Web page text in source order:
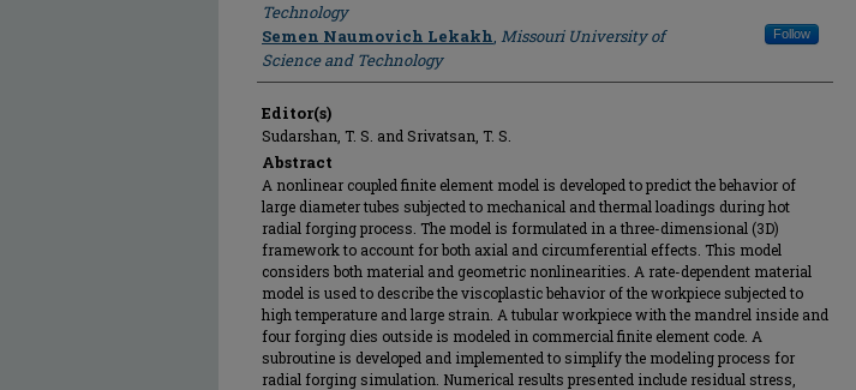
Technology
Semen Naumovich Lekakh, Missouri University of
Science and Technology
Follow
Editor(s)
Sudarshan, T. S. and Srivatsan, T. S.
Abstract
A nonlinear coupled finite element model is developed to predict the behavior of
large diameter tubes subjected to mechanical and thermal loadings during hot
radial forging process. The model is formulated in a three-dimensional (3D)
framework to account for both axial and circumferential effects. This model
considers both material and geometric nonlinearities. A rate-dependent material
model is used to describe the viscoplastic behavior of the workpiece subjected to
high temperature and large strain. A tubular workpiece with the mandrel inside and
four forging dies outside is modeled in commercial finite element code. A
subroutine is developed and implemented to simplify the modeling process for
radial forging simulation. Numerical results presented include residual stress,